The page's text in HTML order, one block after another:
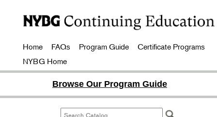
Home FAQs Program Guide
Certificate Programs
NYBG Home
Browse Our Program Guide